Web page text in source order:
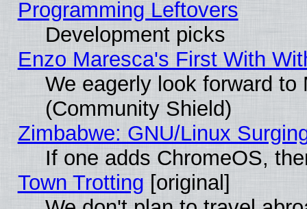
Programming Leftovers
Development picks
Enzo Maresca's First With
We eagerly look forward
(Community Shield)
Zimbabwe: GNU/Linux
If one adds ChromeOS,
Town Trotting [original]